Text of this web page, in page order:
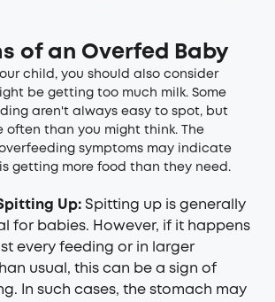
of an Overfed Baby
child, you should also consider
be getting too much milk. Some
aren't always easy to spot, but
often than you might think. The
symptoms may indicate
getting more food than they need.
Up: Spitting up is generally
for babies. However, if it happens
every feeding or in larger
usual, this can be a sign of
In such cases, the stomach may